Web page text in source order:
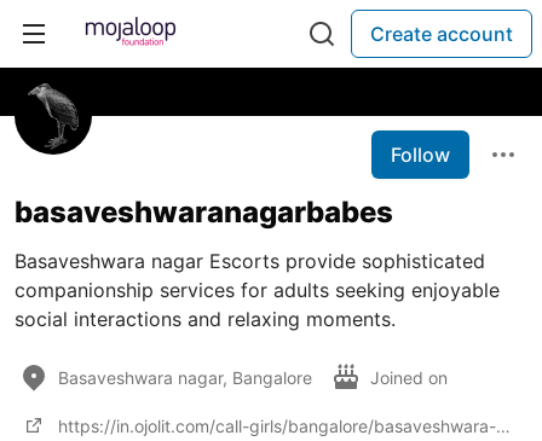
Create account
Follow
basaveshwaranagarbabes
Basaveshwara nagar Escorts provide sophisticated
companionship services for adults seeking enjoyable
social interactions and relaxing moments.
Basaveshwara nagar, Bangalore Joined on
https://in.ojolit.com/call-girls/bangalore/basaveshwara-nagar/